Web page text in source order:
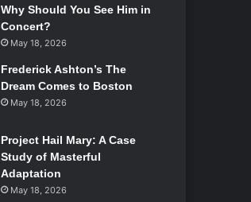
Why Should You See Him in
Concert?
May 18, 2026
Frederick Ashton’s The
Dream Comes to Boston
May 18, 2026
Project Hail Mary: A Case
Study of Masterful
Adaptation
May 18, 2026